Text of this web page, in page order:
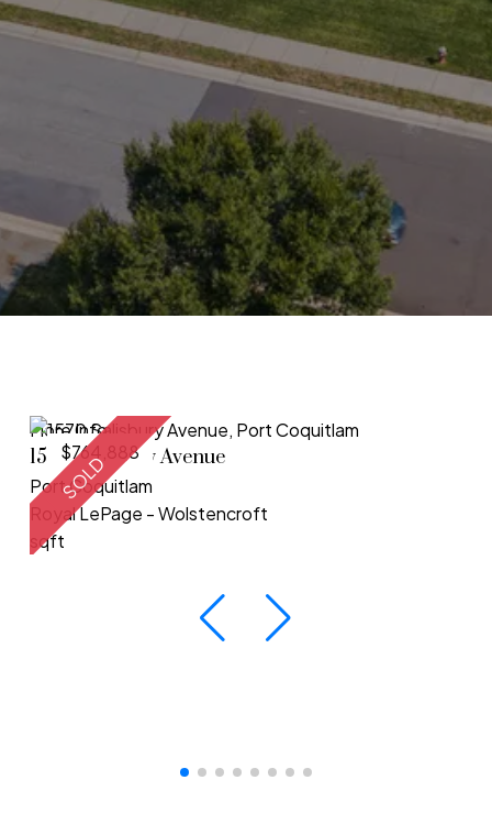
More Info
SOLD
1570 Salisbury Avenue
Port Coquitlam
Royal LePage - Wolstencroft
$764,888
sqft